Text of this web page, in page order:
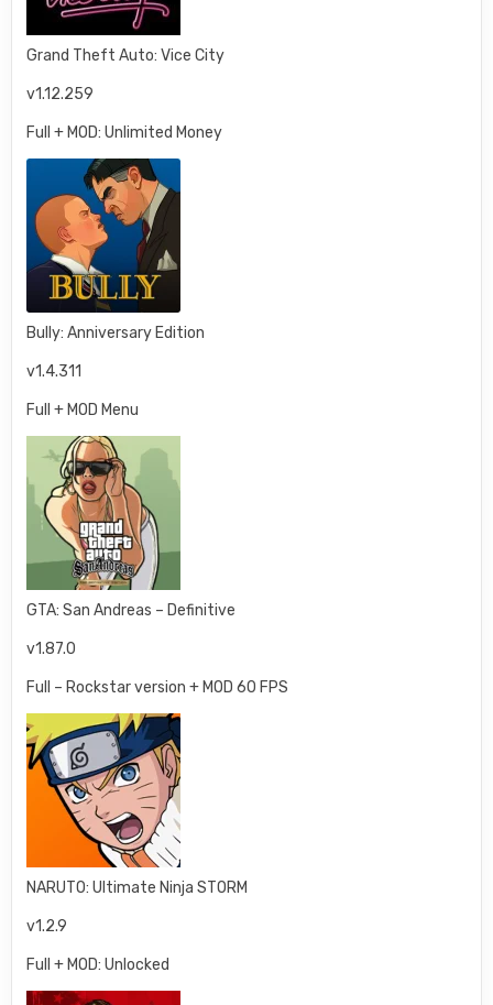
Grand Theft Auto: Vice City
v1.12.259
Full + MOD: Unlimited Money
Bully: Anniversary Edition
v1.4.311
Full + MOD Menu
GTA: San Andreas – Definitive
v1.87.0
Full – Rockstar version + MOD 60 FPS
NARUTO: Ultimate Ninja STORM
v1.2.9
Full + MOD: Unlocked